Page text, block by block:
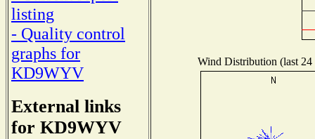
listing
- Quality control
graphs for
KD9WYV
External links
for KD9WYV
Wind Distribution (last 24